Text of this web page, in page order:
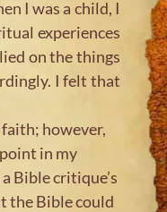
I was a child, I
experiences
on the things
I felt that
however,
in my
Bible critique’s
the Bible could